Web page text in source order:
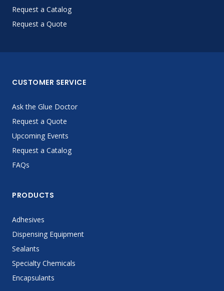
Request a Catalog
Request a Quote
CUSTOMER SERVICE
Ask the Glue Doctor
Request a Quote
Upcoming Events
Request a Catalog
FAQs
PRODUCTS
Adhesives
Dispensing Equipment
Sealants
Specialty Chemicals
Encapsulants